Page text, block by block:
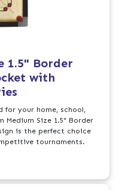
1.5" Border
with
your home, school,
Medium Size 1.5" Border
is the perfect choice
tournaments.